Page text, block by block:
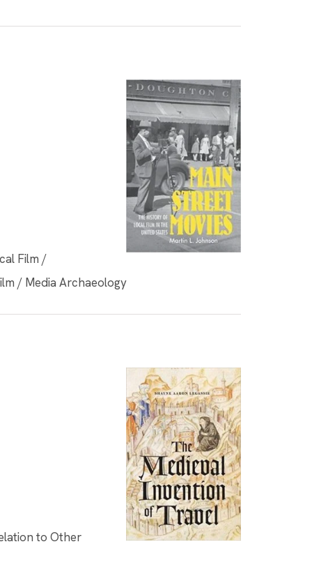
Film /
/ Media Archaeology
to Other